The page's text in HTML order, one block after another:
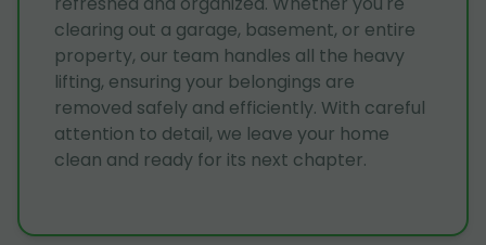
clearing out a garage, basement, or entire
property, our team handles all the heavy
lifting, ensuring your belongings are
removed safely and efficiently. With careful
attention to detail, we leave your home
clean and ready for its next chapter.